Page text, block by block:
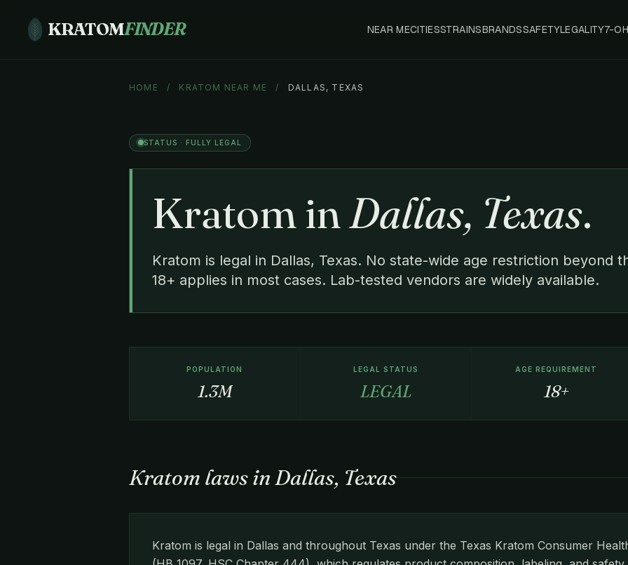
KRATOMFINDER NEAR MECITIESSTRAINSBRANDSSAFETYLEGALITY7-OH
HOME / KRATOM NEAR ME / DALLAS, TEXAS
STATUS · FULLY LEGAL
Kratom inDallas, Texas.
Kratom is legal in Dallas, Texas. No state-wide age restriction beyond
18+ applies in most cases. Lab-tested vendors are widely available.
POPULATION
1.3M
LEGAL STATUS
LEGAL
AGE REQUIREMENT
18+
Kratom laws in Dallas, Texas
Kratom is legal in Dallas and throughout Texas under the Texas Kratom Consumer